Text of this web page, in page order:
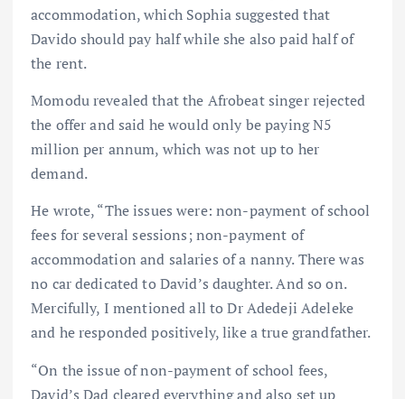
accommodation, which Sophia suggested that
Davido should pay half while she also paid half of
the rent.
Momodu revealed that the Afrobeat singer rejected
the offer and said he would only be paying N5
million per annum, which was not up to her
demand.
He wrote, “The issues were: non-payment of school
fees for several sessions; non-payment of
accommodation and salaries of a nanny. There was
no car dedicated to David’s daughter. And so on.
Mercifully, I mentioned all to Dr Adedeji Adeleke
and he responded positively, like a true grandfather.
“On the issue of non-payment of school fees,
David’s Dad cleared everything and also set up